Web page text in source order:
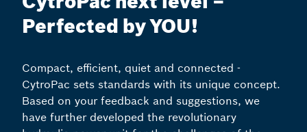
Perfected by YOU!
Compact, efficient, quiet and connected -
CytroPac sets standards with its unique concept.
Based on your feedback and suggestions, we
have further developed the revolutionary